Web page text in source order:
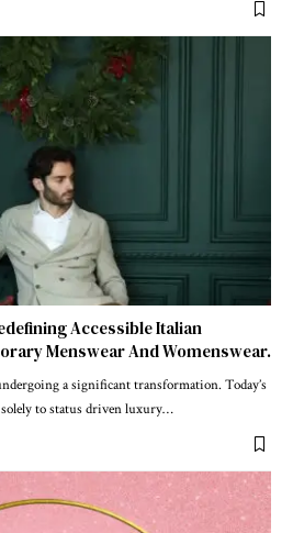
Accessible Italian
Menswear And Womenswear.
a significant transformation. Today’s
to status driven luxury…